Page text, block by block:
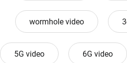
wormhole video
5G video 6G video